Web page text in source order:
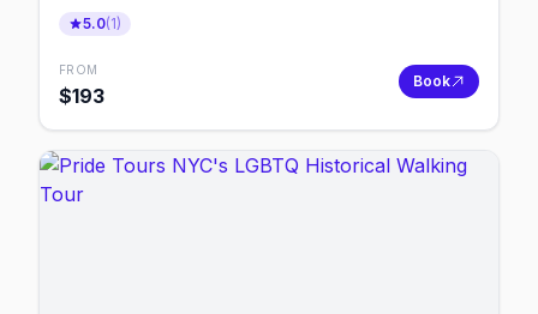
5.0(1)
FROM
$193
Book